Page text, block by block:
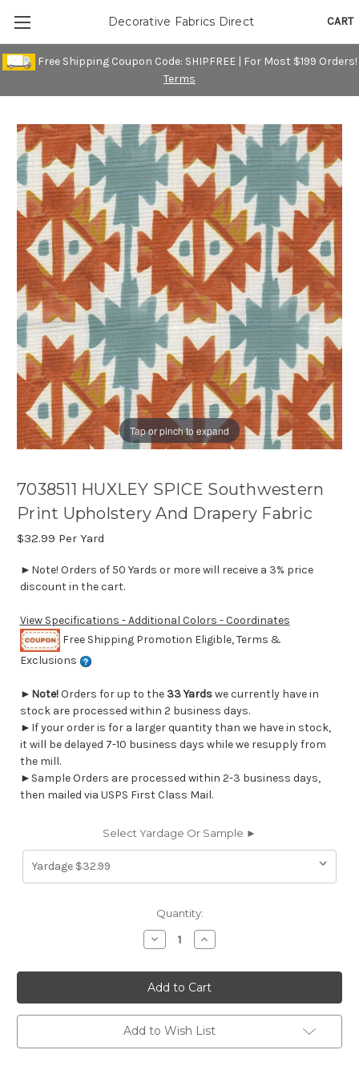
Free Shipping Coupon Code: SHIPFREE | For Most $199 Orders!
Terms
CART
Decorative Fabrics Direct
Tap or pinch to expand
7038511 HUXLEY SPICE Southwestern
Print Upholstery And Drapery Fabric
$32.99 Per Yard
►Note! Orders of 50 Yards or more will receive a 3% price
discount in the cart.
View Specifications - Additional Colors - Coordinates
Free Shipping Promotion Eligible, Terms &
Exclusions
► Note!Orders for up to the 33 Yardswe currently have in
stock are processed within 2 business days.
►If your order is for a larger quantity than we have in stock,
it will be delayed 7-10 business days while we resupply from
the mill.
►Sample Orders are processed within 2-3 business days,
then mailed via USPS First Class Mail.
Select Yardage Or Sample ►
Quantity:
Decrease
Quantity
7038511
HUXLEY
SPICE
Southwestern
Print
Upholstery
And
Drapery
Increase
Quantity
7038511
HUXLEY
SPICE
Southwestern
Print
Upholstery
And
Drapery
Add to Wish List